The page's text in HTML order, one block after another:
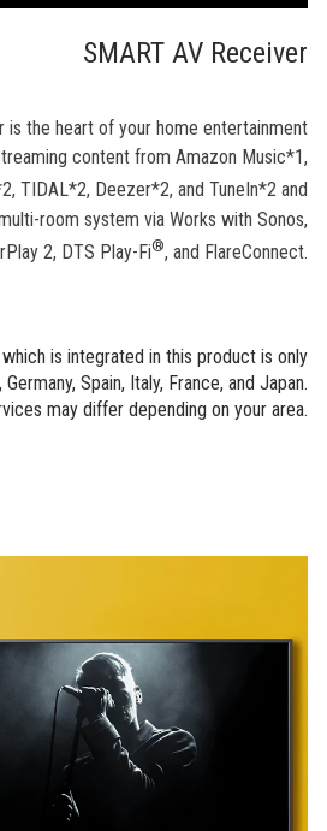
SMART AV Receiver
is the heart of your home entertainment
content from Amazon Music*1,
TIDAL*2, Deezer*2, and TuneIn*2 and
room system via Works with Sonos,
2, DTS Play-Fi®, and FlareConnect.
is integrated in this product is only
Germany, Spain, Italy, France, and Japan.
may differ depending on your area.